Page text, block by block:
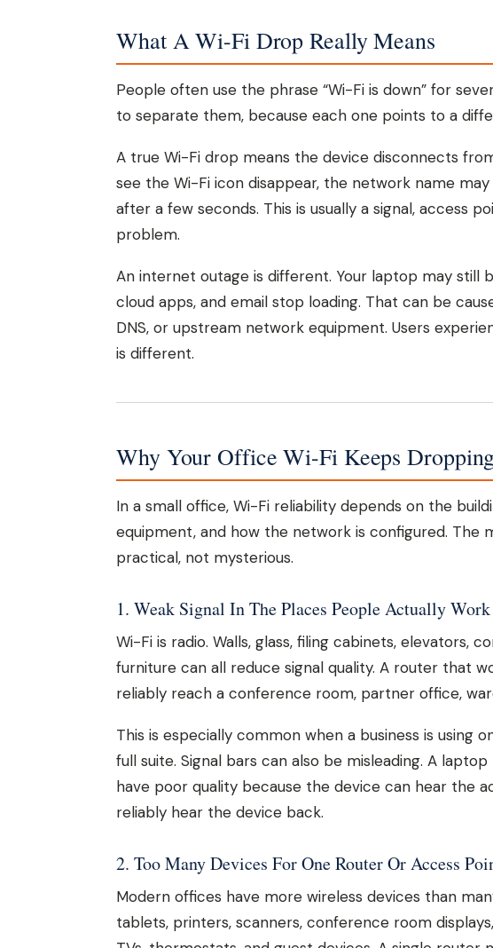
What A Wi-Fi Drop Really Means
People often use the phrase “Wi-Fi is down” for
to separate them, because each one points to a
A true Wi-Fi drop means the device disconnects
see the Wi-Fi icon disappear, the network name
after a few seconds. This is usually a signal, access
problem.
An internet outage is different. Your laptop may still
cloud apps, and email stop loading. That can be
DNS, or upstream network equipment. Users
is different.
Why Your Office Wi-Fi Keeps
In a small office, Wi-Fi reliability depends on the
equipment, and how the network is configured. The
practical, not mysterious.
1. Weak Signal In The Places People Actually Work
Wi-Fi is radio. Walls, glass, filing cabinets, elevators,
furniture can all reduce signal quality. A router that
reliably reach a conference room, partner office,
This is especially common when a business is
full suite. Signal bars can also be misleading. A
have poor quality because the device can hear the
reliably hear the device back.
2. Too Many Devices For One Router Or Access
Modern offices have more wireless devices than
tablets, printers, scanners, conference room